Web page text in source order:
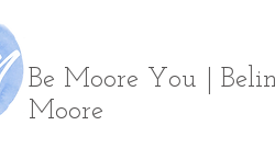
Be Moore You |
Moore